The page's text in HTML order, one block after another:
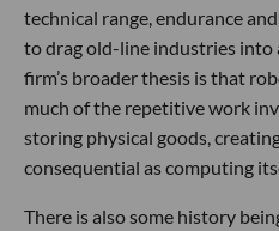
technical range, endurance
to drag old-line industries into
firm’s broader thesis is that
much of the repetitive work
storing physical goods,
consequential as computing
There is also some history